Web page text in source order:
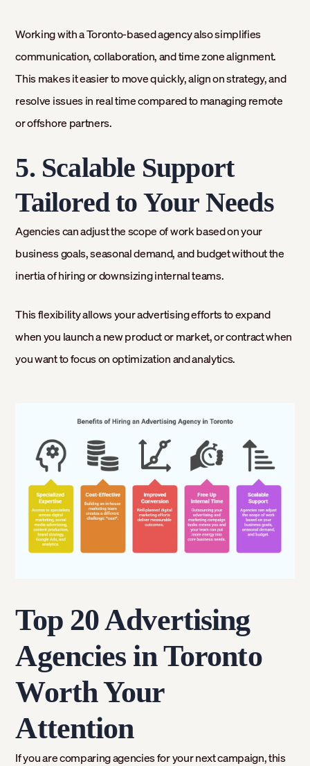
Working with a Toronto-based agency also simplifies
communication, collaboration, and time zone alignment.
This makes it easier to move quickly, align on strategy, and
resolve issues in real time compared to managing remote
or offshore partners.
5. Scalable Support
Tailored to Your Needs
Agencies can adjust the scope of work based on your
business goals, seasonal demand, and budget without the
inertia of hiring or downsizing internal teams.
This flexibility allows your advertising efforts to expand
when you launch a new product or market, or contract when
you want to focus on optimization and analytics.
Top 20 Advertising
Agencies in Toronto
Worth Your
Attention
If you are comparing agencies for your next campaign, this